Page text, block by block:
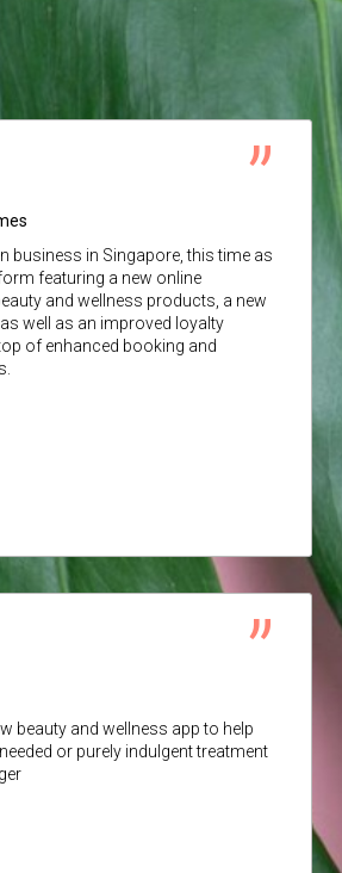
business in Singapore, this time as
featuring a new online
and wellness products, a new
well as an improved loyalty
of enhanced booking and
beauty and wellness app to help
or purely indulgent treatment